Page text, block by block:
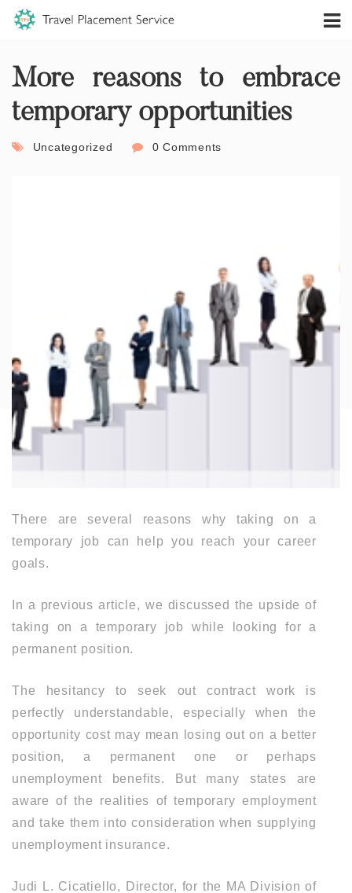
More reasons to embrace
temporary opportunities
Uncategorized 0 Comments
There are several reasons why taking on a
temporary job can help you reach your career
goals.
In a previous article, we discussed the upside of
taking on a temporary job while looking for a
permanent position.
The hesitancy to seek out contract work is
perfectly understandable, especially when the
opportunity cost may mean losing out on a better
position, a permanent one or perhaps
unemployment benefits. But many states are
aware of the realities of temporary employment
and take them into consideration when supplying
unemployment insurance.
Judi L. Cicatiello, Director, for the MA Division of